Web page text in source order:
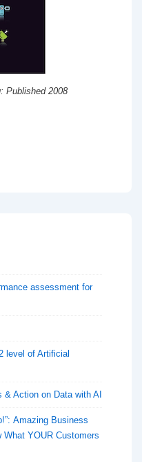
Published 2008
assessment for
level of Artificial
& Action on Data with AI
Amazing Business
What YOUR Customers